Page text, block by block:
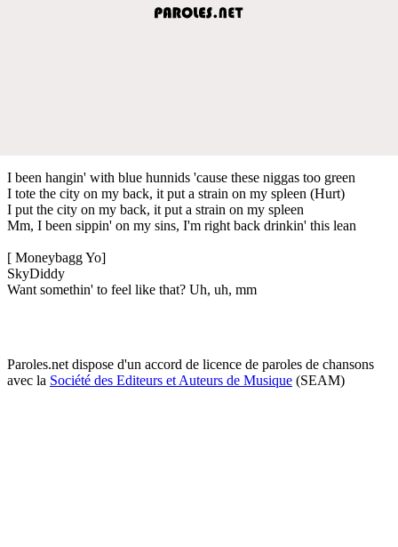
I been hangin' with blue hunnids 'cause these niggas too green
I tote the city on my back, it put a strain on my spleen (Hurt)
I put the city on my back, it put a strain on my spleen
Mm, I been sippin' on my sins, I'm right back drinkin' this lean
[ Moneybagg Yo]
SkyDiddy
Want somethin' to feel like that? Uh, uh, mm
Paroles.net dispose d'un accord de licence de paroles de chansons
avec la Société des Editeurs et Auteurs de Musique (SEAM)